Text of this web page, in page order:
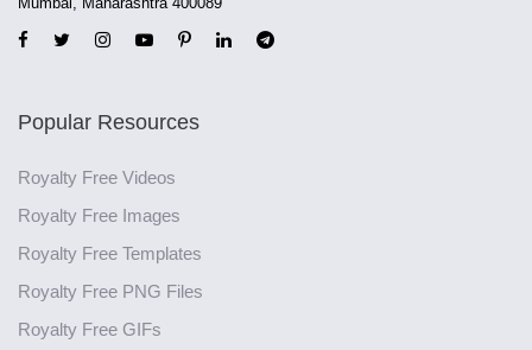
Popular Resources
Royalty Free Videos
Royalty Free Images
Royalty Free Templates
Royalty Free PNG Files
Royalty Free GIFs